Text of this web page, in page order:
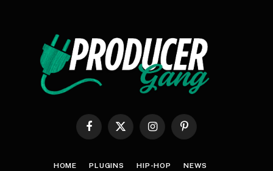
Facebook
X
InstagramPinterest
HOME PLUGINS HIP-HOP NEWS